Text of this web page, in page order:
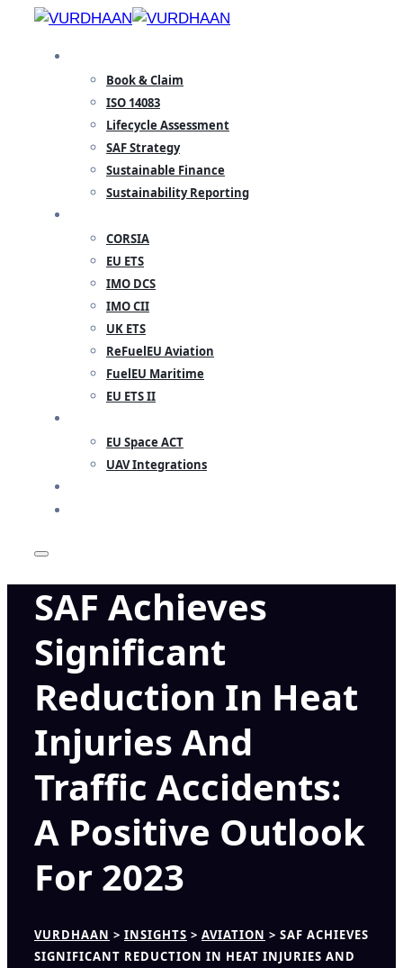
Skip
content
Book & Claim
ISO 14083
Lifecycle Assessment
SAF Strategy
Sustainable Finance
Sustainability Reporting
CORSIA
EU ETS
IMO DCS
IMO CII
UK ETS
ReFuelEU Aviation
FuelEU Maritime
EU ETS II
EU Space ACT
UAV Integrations
SAF Achieves
Significant
Reduction In Heat
Injuries And
Traffic Accidents:
A Positive Outlook
For 2023
VURDHAAN > INSIGHTS > AVIATION > SAF ACHIEVES
SIGNIFICANT REDUCTION IN HEAT INJURIES AND